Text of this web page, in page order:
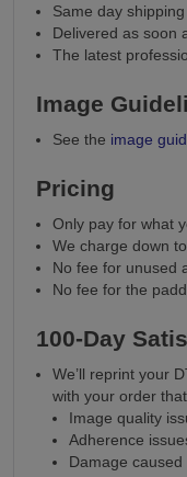
Same day shipping
Delivered as soon
The latest
Image
See the image
Pricing
Only pay for what
We charge down
No fee for unused
No fee for the
100-Day
We’ll reprint your
with your order
Image quality
Adherence
Damage caused